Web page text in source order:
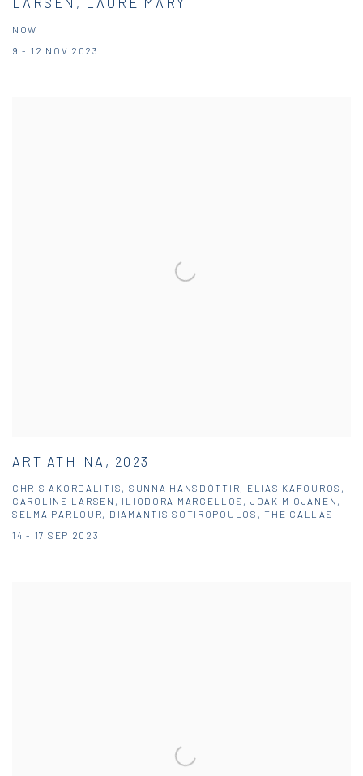
LARSEN, LAURE MARY
NOW
9 - 12 NOV 2023
ART ATHINA, 2023
CHRIS AKORDALITIS, SUNNA HANSDÓTTIR, ELIAS KAFOUROS,
CAROLINE LARSEN, ILIODORA MARGELLOS, JOAKIM OJANEN,
SELMA PARLOUR, DIAMANTIS SOTIROPOULOS, THE CALLAS
14 - 17 SEP 2023